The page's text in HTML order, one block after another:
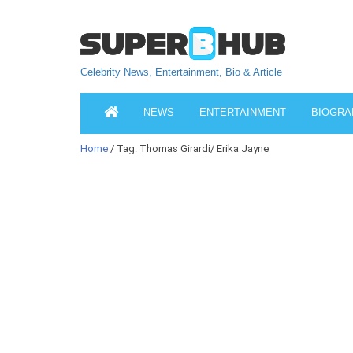
Celebrity News, Entertainment, Bio & Article
NEWS ENTERTAINMENT
Home / Tag: Thomas Girardi/ Erika Jayne